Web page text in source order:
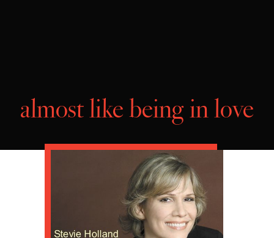
almost like being in love